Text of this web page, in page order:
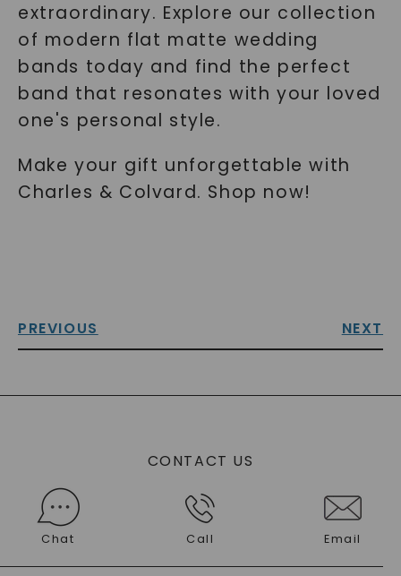
extraordinary. Explore our collection
of modern flat matte wedding
bands today and find the perfect
band that resonates with your loved
one's personal style.
Make your gift unforgettable with
Charles & Colvard. Shop now!
PREVIOUS NEXT
CONTACT US
Chat Call Email